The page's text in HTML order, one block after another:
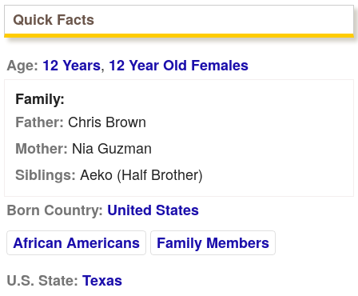
Quick Facts
Age: 12 Years, 12 Year Old Females
Family:
Father: Chris Brown
Mother: Nia Guzman
Siblings: Aeko (Half Brother)
Born Country: United States
African Americans
Family Members
U.S. State: Texas